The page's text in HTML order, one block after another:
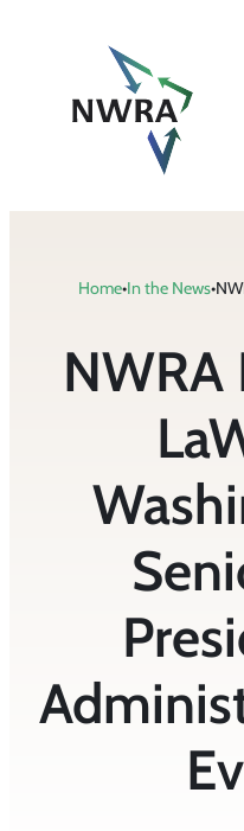
Home•In the News•
NWRA